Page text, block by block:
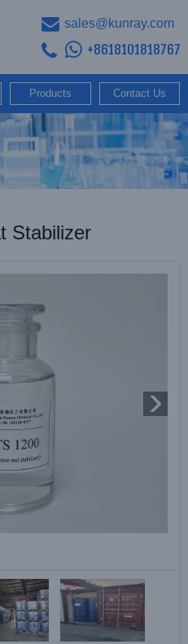
sales@kunray.com
+8618101818767
Products Contact Us
Stabilizer